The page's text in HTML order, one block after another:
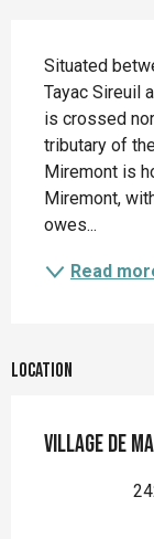
Situated
Tayac Sireuil
is crossed
tributary of
Miremont is
Miremont,
owes...
Read
Location
Village de